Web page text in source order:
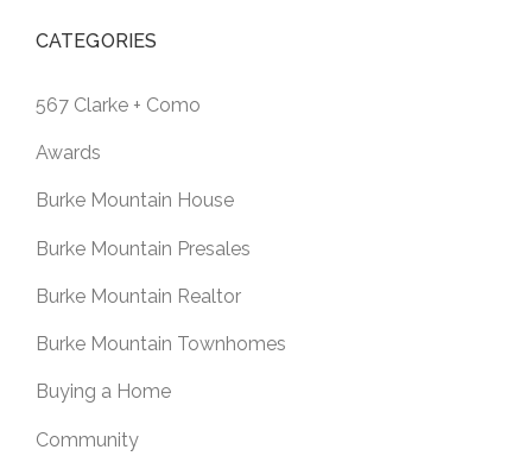
CATEGORIES
567 Clarke + Como
Awards
Burke Mountain House
Burke Mountain Presales
Burke Mountain Realtor
Burke Mountain Townhomes
Buying a Home
Community